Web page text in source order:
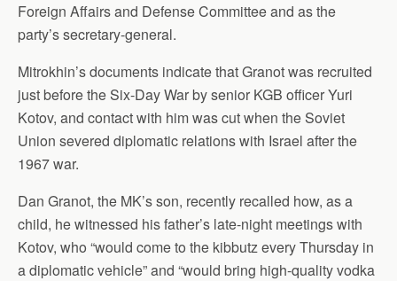
Foreign Affairs and Defense Committee and as the
party’s secretary-general.
Mitrokhin’s documents indicate that Granot was recruited
just before the Six-Day War by senior KGB officer Yuri
Kotov, and contact with him was cut when the Soviet
Union severed diplomatic relations with Israel after the
1967 war.
Dan Granot, the MK’s son, recently recalled how, as a
child, he witnessed his father’s late-night meetings with
Kotov, who “would come to the kibbutz every Thursday in
a diplomatic vehicle” and “would bring high-quality vodka